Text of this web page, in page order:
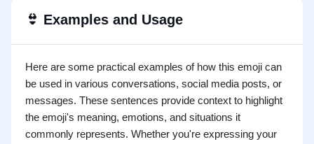
👙 Examples and Usage
Here are some practical examples of how this emoji can
be used in various conversations, social media posts, or
messages. These sentences provide context to highlight
the emoji's meaning, emotions, and situations it
commonly represents. Whether you're expressing your